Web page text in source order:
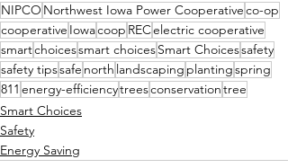
NIPCO Northwest Iowa Power Cooperativeco-op
cooperative Iowacoop RECelectric cooperative
smartchoicessmart choicesSmart Choicessafety
safety tipssafe north landscaping plantingspring
811 energy-efficiencytreesconservationtree
Smart Choices
Safety
Energy Saving